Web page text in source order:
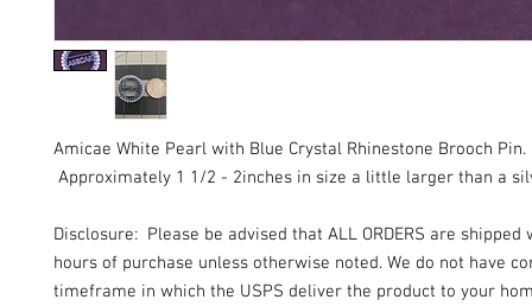
Amicae White Pearl with Blue Crystal Rhinestone Brooch Pin.
Approximately 1 1/2 - 2inches in size a little larger than a
Disclosure: Please be advised that ALL ORDERS are shipped
hours of purchase unless otherwise noted. We do not have
timeframe in which the USPS deliver the product to your